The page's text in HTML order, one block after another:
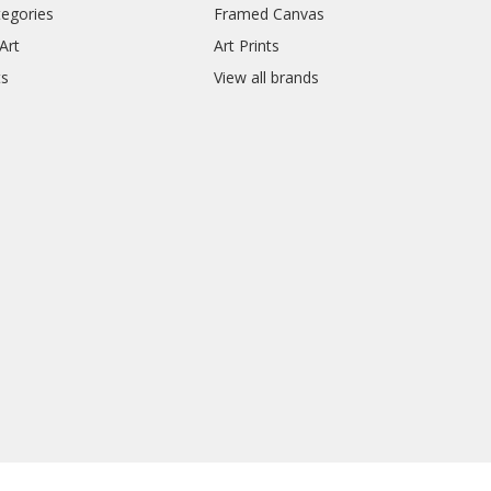
Framed Canvas
Art Prints
View all brands